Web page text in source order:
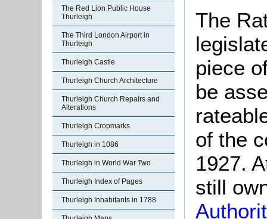
The Red Lion Public House
Thurleigh
The Third London Airport in
Thurleigh
Thurleigh Castle
Thurleigh Church Architecture
Thurleigh Church Repairs and
Alterations
Thurleigh Cropmarks
Thurleigh in 1086
Thurleigh in World War Two
Thurleigh Index of Pages
Thurleigh Inhabitants in 1788
The
piece
be
of the
1927.
still